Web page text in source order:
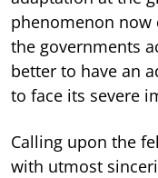
phenomenon
the governments
better to have an
to face its severe
Calling upon the
with utmost